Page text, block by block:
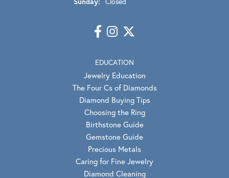
EDUCATION
Jewelry Education
The Four Cs of Diamonds
Diamond Buying Tips
Choosing the Ring
Birthstone Guide
Gemstone Guide
Precious Metals
Caring for Fine Jewelry
Diamond Cleaning